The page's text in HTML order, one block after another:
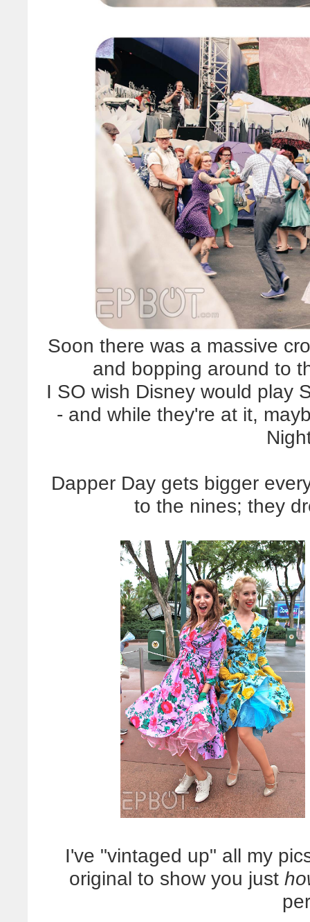
Soon there was a massive
and bopping around to
I SO wish Disney would play
- and while they're at it,
Dapper Day gets bigger
to the nines; they
I've "vintaged up" all my
original to show you just